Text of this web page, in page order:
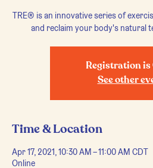
TRE® is an innovative series of
and reclaim your body's natural
Registration is
See other
Time & Location
Apr 17, 2021, 10:30 AM – 11:00 AM CDT
Online